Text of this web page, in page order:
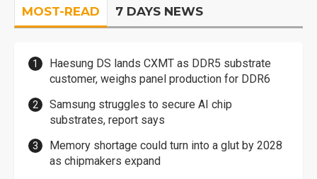
MOST-READ 7 DAYS NEWS
Haesung DS lands CXMT as DDR5 substrate
customer, weighs panel production for DDR6
Samsung struggles to secure AI chip
substrates, report says
Memory shortage could turn into a glut by 2028
as chipmakers expand